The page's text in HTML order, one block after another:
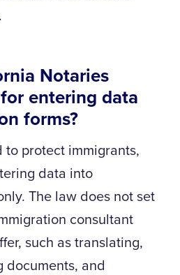
Notaries
entering data
forms?
to protect immigrants,
data into
The law does not set
consultant
such as translating,
documents, and